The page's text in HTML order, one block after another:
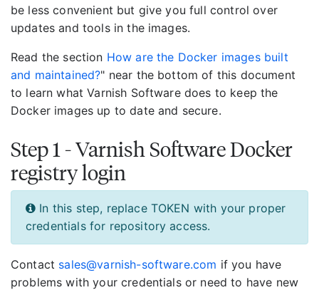
be less convenient but give you full control over
updates and tools in the images.
Read the section How are the Docker images built
and maintained?" near the bottom of this document
to learn what Varnish Software does to keep the
Docker images up to date and secure.
Step 1 - Varnish Software Docker
registry login
In this step, replace TOKEN with your proper
credentials for repository access.
Contact sales@varnish-software.com if you have
problems with your credentials or need to have new